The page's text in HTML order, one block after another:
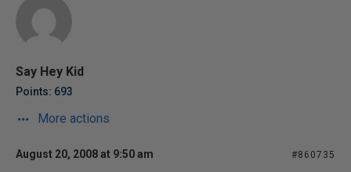
Say Hey Kid
Points: 693
More actions
August 20, 2008 at 9:50 am #860735